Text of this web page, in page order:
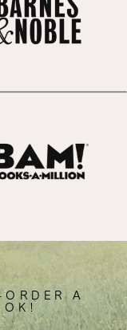
ORDER A